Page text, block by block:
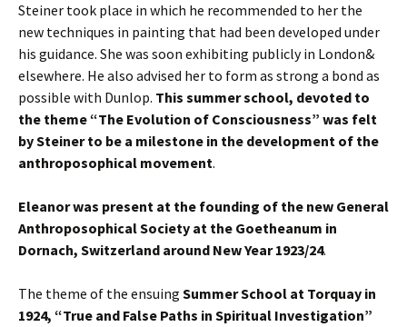
Steiner took place in which he recommended to her the
new techniques in painting that had been developed under
his guidance. She was soon exhibiting publicly in London&
elsewhere. He also advised her to form as strong a bond as
possible with Dunlop. This summer school, devoted to
the theme “The Evolution of Consciousness” was felt
by Steiner to be a milestone in the development of the
anthroposophical movement.
Eleanor was present at the founding of the new General
Anthroposophical Society at the Goetheanum in
Dornach, Switzerland around New Year 1923/24.
The theme of the ensuing Summer School at Torquay in
1924, “True and False Paths in Spiritual Investigation”